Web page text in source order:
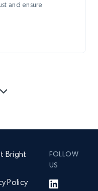
and ensure
Bright
Policy
FOLLOW
US